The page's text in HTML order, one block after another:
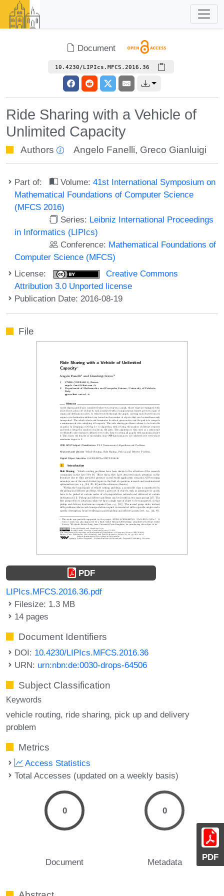
Document
10.4230/LIPIcs.MFCS.2016.36
Ride Sharing with a Vehicle of
Unlimited Capacity
Authors Angelo Fanelli, Greco Gianluigi
Part of: Volume:41st International Symposium on
Mathematical Foundations of Computer Science
(MFCS 2016)
Series: Leibniz International Proceedings
in Informatics (LIPIcs)
Conference: Mathematical Foundations of
Computer Science (MFCS)
License:
Creative Commons
Attribution 3.0 Unported license
Publication Date: 2016-08-19
PDF
File
PDF
LIPIcs.MFCS.2016.36.pdf
Filesize: 1.3 MB
14 pages
Document Identifiers
DOI: 10.4230/LIPIcs.MFCS.2016.36
URN: urn:nbn:de:0030-drops-64506
Subject Classification
Keywords
vehicle routing ride sharing pick up and delivery
problem
Metrics
Access Statistics
Total Accesses (updated on a weekly basis)
0
Document
0
Metadata